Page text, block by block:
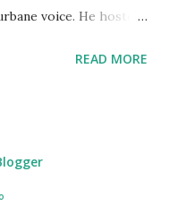
voice. He hosted
in 1947. "Dat's my
Ball , Victor
After his radio career,
READ MORE